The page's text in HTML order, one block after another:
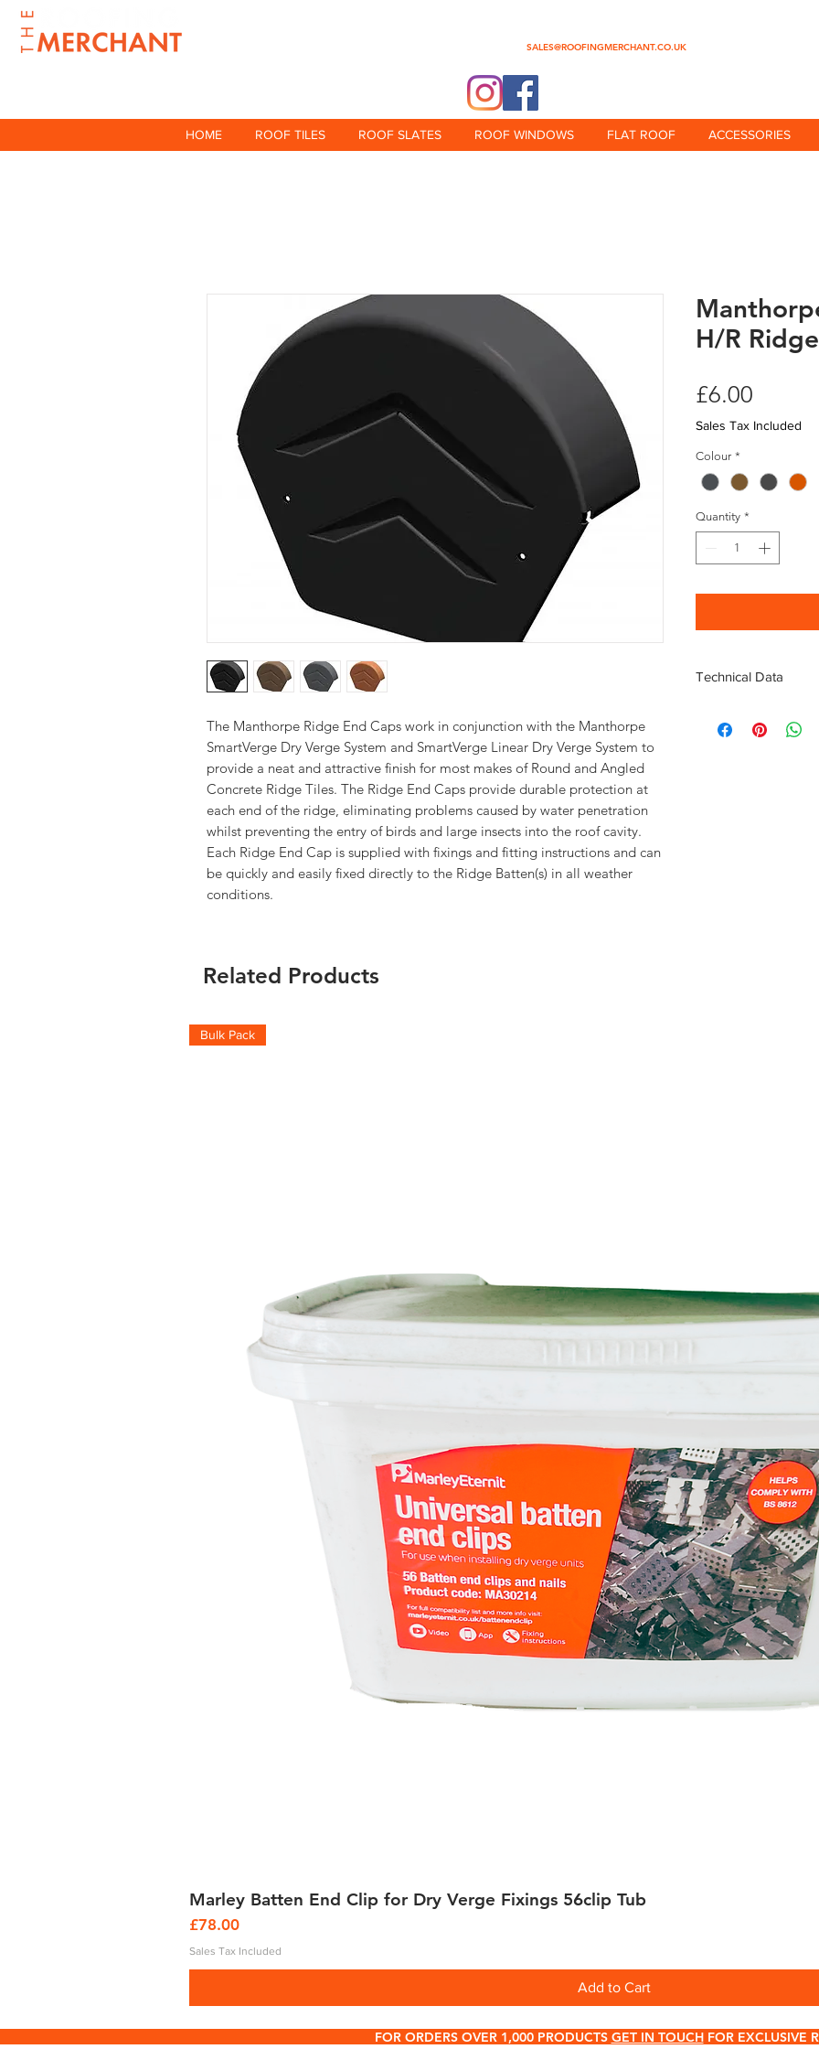
SALES@ROOFINGMERCHANT.CO.UK
HOME ROOF TILES ROOF SLATES ROOF WINDOWS FLAT ROOF ACCESSORIES
The Manthorpe Ridge End Caps work in conjunction with the Manthorpe
SmartVerge Dry Verge System and SmartVerge Linear Dry Verge System to
provide a neat and attractive finish for most makes of Round and Angled
Concrete Ridge Tiles. The Ridge End Caps provide durable protection at
each end of the ridge, eliminating problems caused by water penetration
whilst preventing the entry of birds and large insects into the roof cavity.
Each Ridge End Cap is supplied with fixings and fitting instructions and can
be quickly and easily fixed directly to the Ridge Batten(s) in all weather
conditions.
H/R
£6.00Price
Sales Tax Included
Colour *
Quantity *
Technical Data
Compatible with
Related Products
Quick View
Bulk Pack
Marley Batten End Clip for Dry Verge Fixings 56clip Tub
Price
£78.00
Sales Tax Included
Add to Cart
FOR ORDERS OVER 1,000 PRODUCTS GET IN TOUCHFOR EXCLUSIVE